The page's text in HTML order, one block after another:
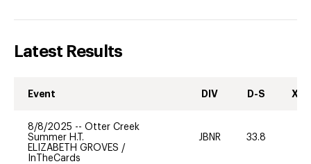
Latest Results
Event DIV D-S XC-
8/8/2025 -- Otter Creek
Summer H.T.
ELIZABETH GROVES /
InTheCards
JBNR 33.8